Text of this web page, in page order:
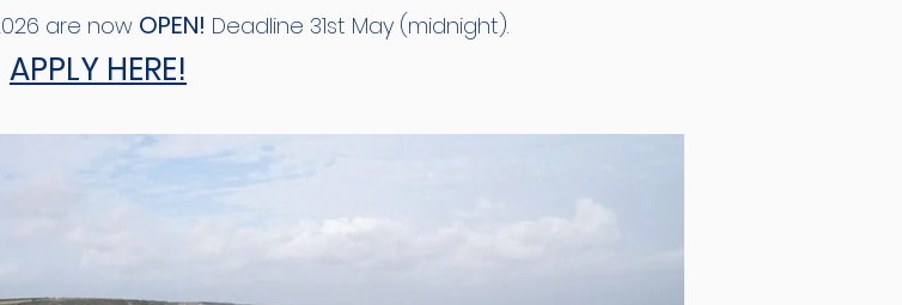
are now OPEN! Deadline 31st May (midnight).
APPLY HERE!